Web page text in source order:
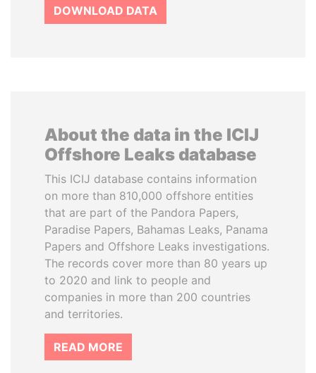
DOWNLOAD DATA
About the data in the ICIJ
Offshore Leaks database
This ICIJ database contains information
on more than 810,000 offshore entities
that are part of the Pandora Papers,
Paradise Papers, Bahamas Leaks, Panama
Papers and Offshore Leaks investigations.
The records cover more than 80 years up
to 2020 and link to people and
companies in more than 200 countries
and territories.
READ MORE